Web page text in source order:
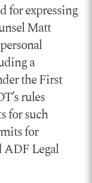
for expressing
Matt
a
the First
rules
for such
for
ADF Legal